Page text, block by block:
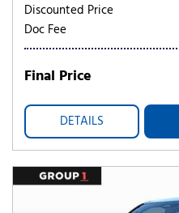
Discounted Price
Doc Fee
Final Price
DETAILS